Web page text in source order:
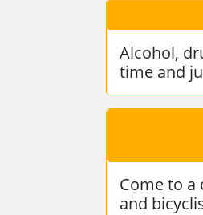
Alcohol,
time and
Come to
and